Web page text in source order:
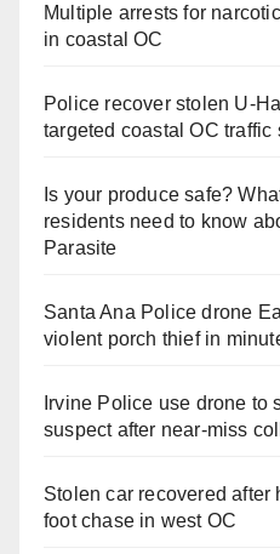
Multiple arrests for
in coastal OC
Police recover stolen U-
targeted coastal OC traffic
Is your produce safe?
residents need to know
Parasite
Santa Ana Police drone
violent porch thief in
Irvine Police use drone to
suspect after near-miss
Stolen car recovered after
foot chase in west OC